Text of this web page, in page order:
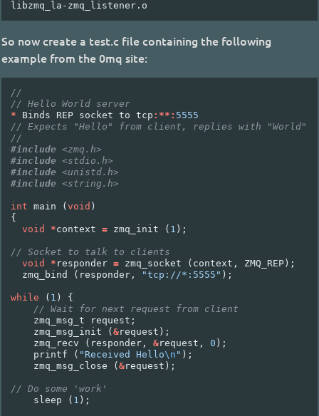
So now create a test.c file containing the following
example from the 0mq site:
//
// Hello World server
*
Binds REP socket to tcp :**: 5555
// Expects "Hello" from client, replies with "World"
//
#include <zmq.h>
#include <stdio.h>
#include <unistd.h>
#include <string.h>
int main (void )
{
void
*context = zmq_init ( 1 );
// Socket to talk to clients
void
* responder = zmq_socket ( context , ZMQ_REP);
zmq_bind
( responder , "tcp://*:5555" );
while ( 1 )
{
// Wait for next request from client
zmq_msg_t
request ;
zmq_msg_init
(&request );
zmq_recv
( responder , &request , 0 );
printf
( "Received Hello\n " );
zmq_msg_close
(&request );
// Do some 'work'
sleep
( 1 );